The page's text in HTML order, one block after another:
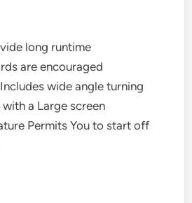
long runtime
are encouraged
wide angle turning
a Large screen
Permits You to start off